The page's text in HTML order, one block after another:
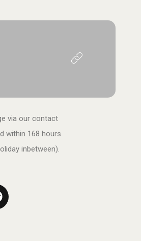
via our contact
within 168 hours
inbetween).